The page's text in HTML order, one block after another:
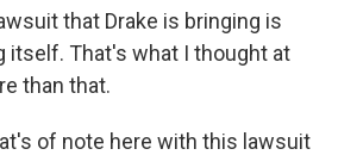
that Drake is bringing is
itself. That's what I thought at
than that.
of note here with this lawsuit